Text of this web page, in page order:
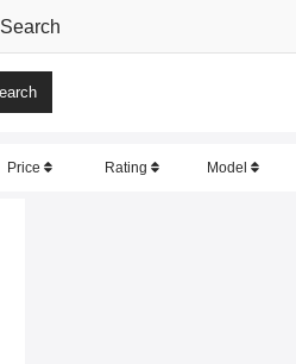
Search
Price Rating Model